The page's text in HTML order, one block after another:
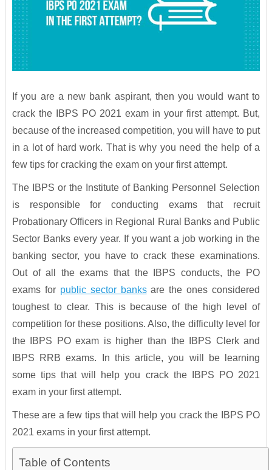
If you are a new bank aspirant, then you would want to
crack the IBPS PO 2021 exam in your first attempt. But,
because of the increased competition, you will have to put
in a lot of hard work. That is why you need the help of a
few tips for cracking the exam on your first attempt.
The IBPS or the Institute of Banking Personnel Selection
is responsible for conducting exams that recruit
Probationary Officers in Regional Rural Banks and Public
Sector Banks every year. If you want a job working in the
banking sector, you have to crack these examinations.
Out of all the exams that the IBPS conducts, the PO
exams for public sector banksare the ones considered
toughest to clear. This is because of the high level of
competition for these positions. Also, the difficulty level for
the IBPS PO exam is higher than the IBPS Clerk and
IBPS RRB exams. In this article, you will be learning
some tips that will help you crack the IBPS PO 2021
exam in your first attempt.
These are a few tips that will help you crack the IBPS PO
2021 exams in your first attempt.
Table of Contents